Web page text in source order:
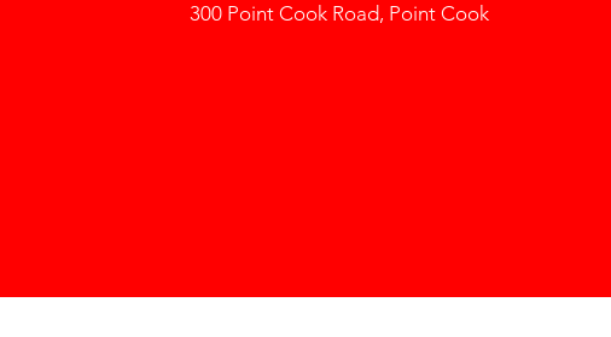
300 Point Cook Road, Point Cook